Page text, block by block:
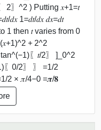
2〗^2 ) Putting 𝑥+1=𝑡
𝑑𝑥 1=𝑑𝑡/𝑑𝑥 𝑑𝑥=𝑑𝑡
1 then 𝑡 varies from 0
+ 2^2
〖𝑡/2〗 ]_0^2
〖0/2〗 〗 =1/2
2 × 𝜋/4−0 =𝝅/𝟖